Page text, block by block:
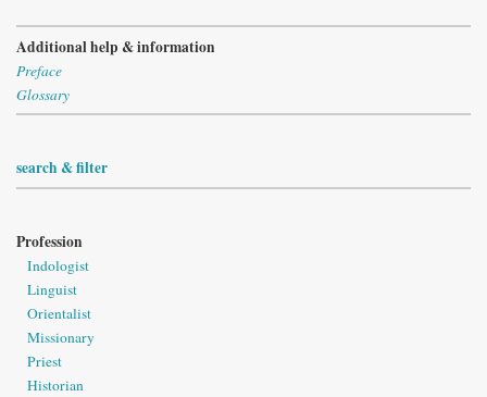
Additional help & information
Preface
Glossary
search & filter
Profession
Indologist
Linguist
Orientalist
Missionary
Priest
Historian